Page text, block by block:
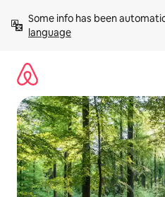
content
Some info has been
language